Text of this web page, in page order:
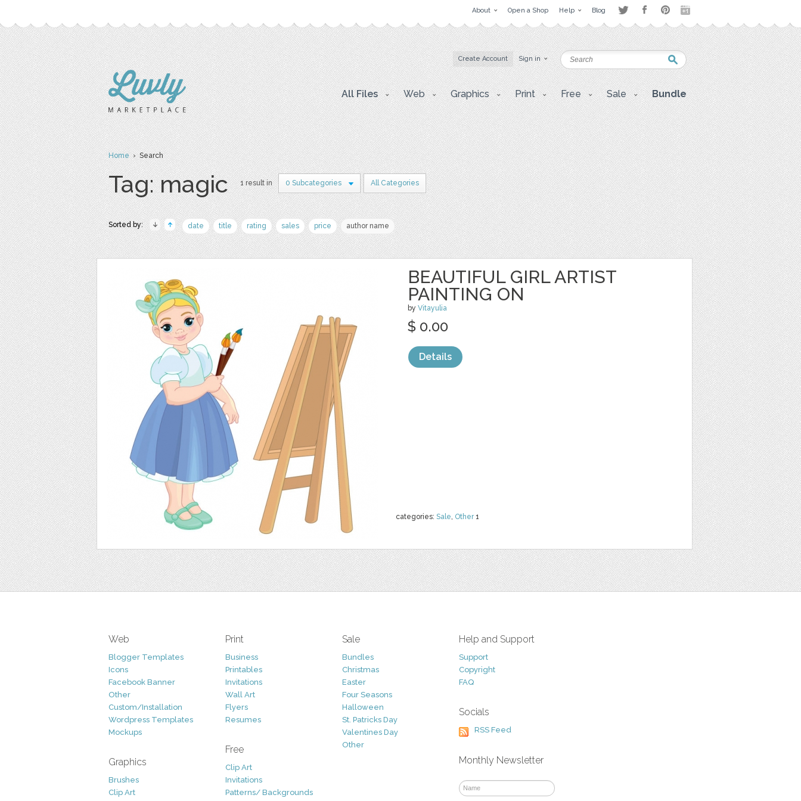
About Open a Shop Help Blog
Create Account Sign in
All Files Web Graphics Print Free Sale Bundle
Home› Search
Tag: magic 1 result in 0 Subcategories All Categories
Sorted by: date title rating sales price author name
BEAUTIFUL GIRL ARTIST
PAINTING ON
by Vitayulia
categories: Sale, Other1
$ 0.00
Details
Web
Blogger Templates
Icons
Facebook Banner
Other
Custom/Installation
Wordpress Templates
Mockups
Graphics
Brushes
Clip Art
Print
Business
Printables
Invitations
Wall Art
Flyers
Resumes
Free
Clip Art
Invitations
Patterns/ Backgrounds
Sale
Bundles
Christmas
Easter
Four Seasons
Halloween
St. Patricks Day
Valentines Day
Other
Help and Support
Support
Copyright
FAQ
Socials
RSS Feed
Monthly Newsletter